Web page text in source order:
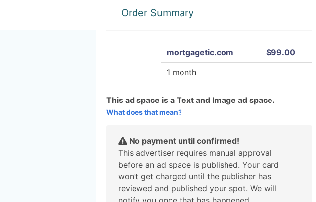
Order Summary
mortgagetic.com $99.00
1 month
This ad space is a Text and Image ad space.
What does that mean?
No payment until confirmed!
This advertiser requires manual approval
before an ad space is published. Your card
won’t get charged until the publisher has
reviewed and published your spot. We will
notify you once that has happened.